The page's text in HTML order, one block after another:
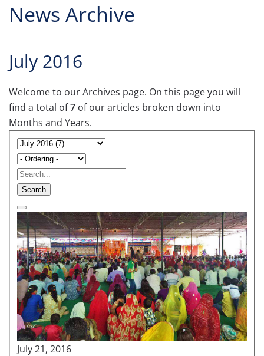
News Archive
July 2016
Welcome to our Archives page. On this page you will
find a total of7 of our articles broken down into
Months and Years.
Search
July 21, 2016